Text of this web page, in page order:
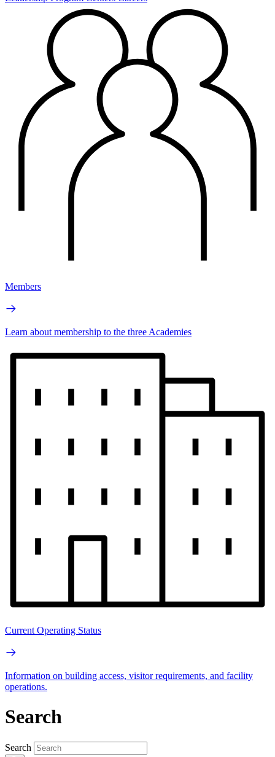
Members
Learn about membership to the three Academies
Current Operating Status
Information on building access, visitor requirements, and facility
operations.
Search
Search